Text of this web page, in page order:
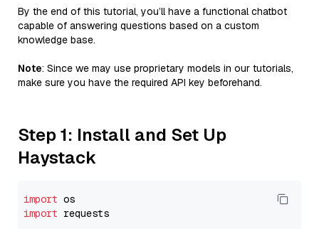
By the end of this tutorial, you’ll have a functional chatbot
capable of answering questions based on a custom
knowledge base.
Note: Since we may use proprietary models in our tutorials,
make sure you have the required API key beforehand.
Step 1: Install and Set Up
Haystack
import
import requests